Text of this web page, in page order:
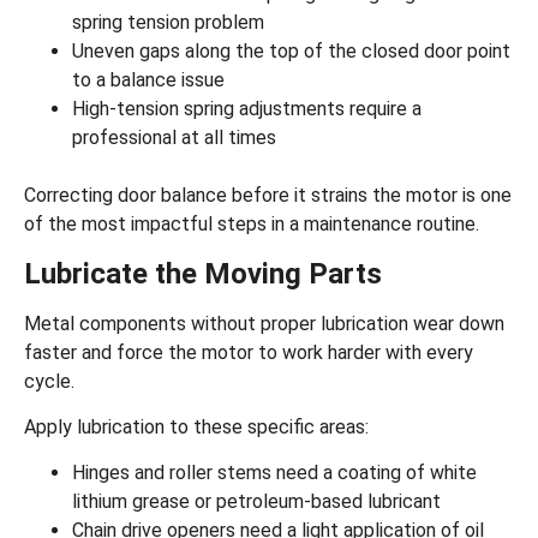
spring tension problem
Uneven gaps along the top of the closed door point
to a balance issue
High-tension spring adjustments require a
professional at all times
Correcting door balance before it strains the motor is one
of the most impactful steps in a maintenance routine.
Lubricate the Moving Parts
Metal components without proper lubrication wear down
faster and force the motor to work harder with every
cycle.
Apply lubrication to these specific areas:
Hinges and roller stems need a coating of white
lithium grease or petroleum-based lubricant
Chain drive openers need a light application of oil